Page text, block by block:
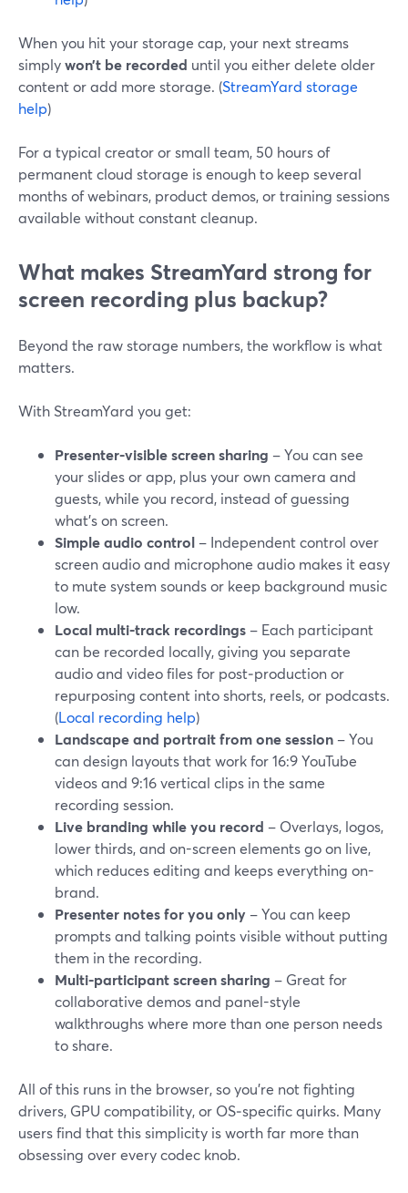
When you hit your storage cap, your next streams
simplywon’t be recorded until you either delete older
content or add more storage. (StreamYard storage
help)
For a typical creator or small team, 50 hours of
permanent cloud storage is enough to keep several
months of webinars, product demos, or training sessions
available without constant cleanup.
What makes StreamYard strong for
screen recording plus backup?
Beyond the raw storage numbers, the workflow is what
matters.
With StreamYard you get:
Presenter-visible screen sharing – You can see
your slides or app, plus your own camera and
guests, while you record, instead of guessing
what’s on screen.
Simple audio control – Independent control over
screen audio and microphone audio makes it easy
to mute system sounds or keep background music
low.
Local multi-track recordings – Each participant
can be recorded locally, giving you separate
audio and video files for post‑production or
repurposing content into shorts, reels, or podcasts.
(Local recording help)
Landscape and portrait from one session – You
can design layouts that work for 16:9 YouTube
videos and 9:16 vertical clips in the same
recording session.
Live branding while you record – Overlays, logos,
lower thirds, and on-screen elements go on live,
which reduces editing and keeps everything on-
brand.
Presenter notes for you only – You can keep
prompts and talking points visible without putting
them in the recording.
Multi-participant screen sharing – Great for
collaborative demos and panel-style
walkthroughs where more than one person needs
to share.
All of this runs in the browser, so you’re not fighting
drivers, GPU compatibility, or OS‑specific quirks. Many
users find that this simplicity is worth far more than
obsessing over every codec knob.